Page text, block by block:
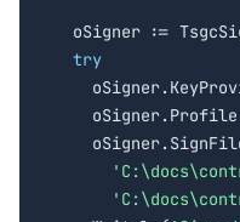
oSigner :=
try